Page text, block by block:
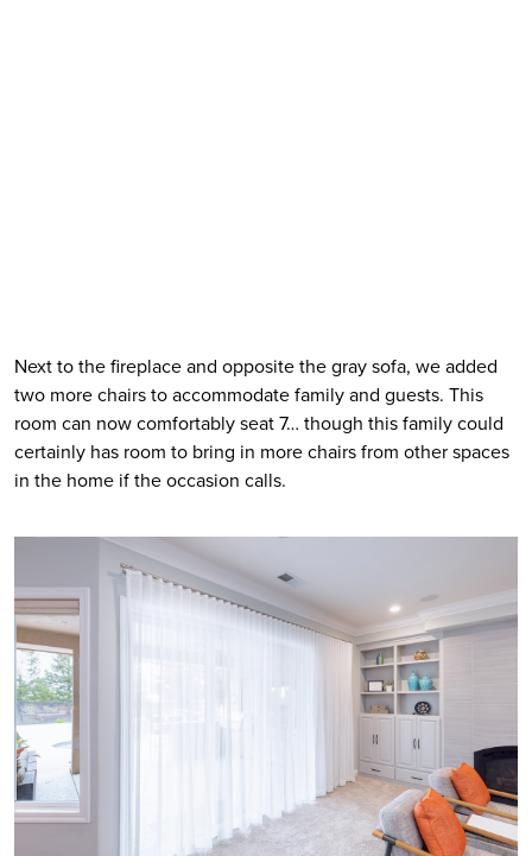
Next to the fireplace and opposite the gray sofa, we added
two more chairs to accommodate family and guests. This
room can now comfortably seat 7… though this family could
certainly has room to bring in more chairs from other spaces
in the home if the occasion calls.